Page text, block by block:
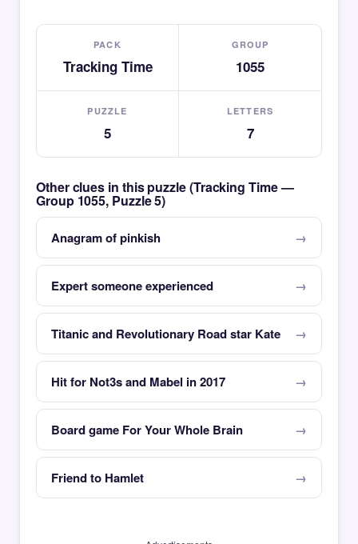
PACK
Tracking Time
GROUP
1055
PUZZLE
5
LETTERS
7
Other clues in this puzzle (Tracking Time —
Group 1055, Puzzle 5)
Anagram of pinkish
Expert someone experienced
Titanic and Revolutionary Road star Kate
Hit for Not3s and Mabel in 2017
Board game For Your Whole Brain
Friend to Hamlet